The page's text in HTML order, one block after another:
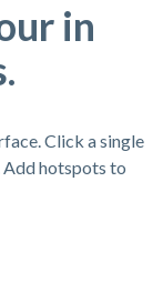
in
Click a single
Add hotspots to